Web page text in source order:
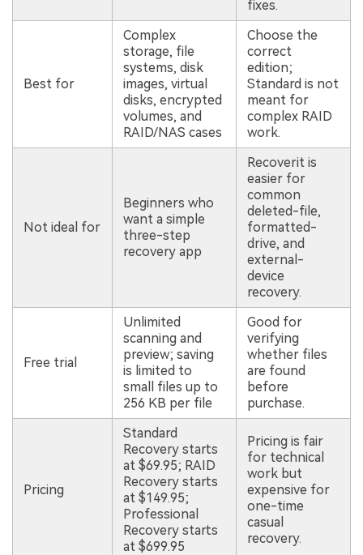
fixes.
Best for
Complex
storage, file
systems, disk
images, virtual
disks, encrypted
volumes, and
RAID/NAS cases
Choose the
correct
edition;
Standard is not
meant for
complex RAID
work.
Not ideal for
Beginners who
want a simple
three-step
recovery app
Recoverit is
easier for
common
deleted-file,
formatted-
drive, and
external-
device
recovery.
Free trial
Unlimited
scanning and
preview; saving
is limited to
small files up to
256 KB per file
Good for
verifying
whether files
are found
before
purchase.
Pricing
Standard
Recovery starts
at $69.95; RAID
Recovery starts
at $149.95;
Professional
Recovery starts
at $699.95
Pricing is fair
for technical
work but
expensive for
one-time
casual
recovery.